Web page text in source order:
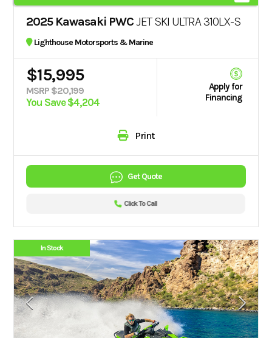
2025 Kawasaki PWCJET SKI ULTRA 310LX-S
Lighthouse Motorsports & Marine
$15,995
MSRP $20,199
You Save $4,204
Apply for
Financing
Print
Get Quote
Click To Call
In Stock